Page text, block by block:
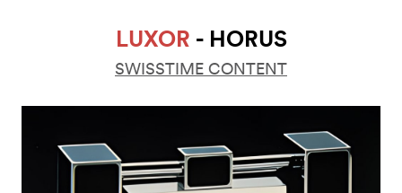
LUXOR - HORUS
SWISSTIME CONTENT